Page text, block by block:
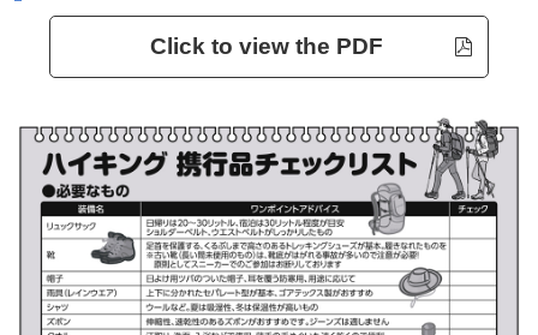
Click to view the PDF